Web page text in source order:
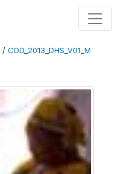
/ COD_2013_DHS_V01_M